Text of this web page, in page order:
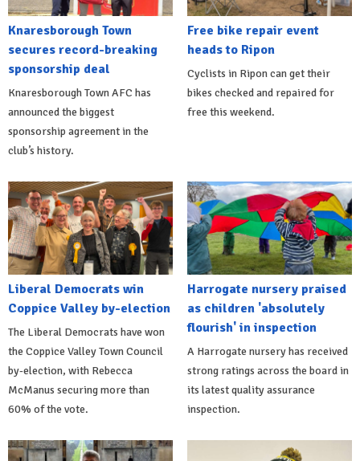
Knaresborough Town
secures record-breaking
sponsorship deal
Knaresborough Town AFC has
announced the biggest
sponsorship agreement in the
club’s history.
Free bike repair event
heads to Ripon
Cyclists in Ripon can get their
bikes checked and repaired for
free this weekend.
Liberal Democrats win
Coppice Valley by-election
The Liberal Democrats have won
the Coppice Valley Town Council
by-election, with Rebecca
McManus securing more than
60% of the vote.
Harrogate nursery praised
as children 'absolutely
flourish' in inspection
A Harrogate nursery has received
strong ratings across the board in
its latest quality assurance
inspection.